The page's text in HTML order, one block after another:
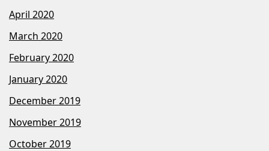
April 2020
March 2020
February 2020
January 2020
December 2019
November 2019
October 2019